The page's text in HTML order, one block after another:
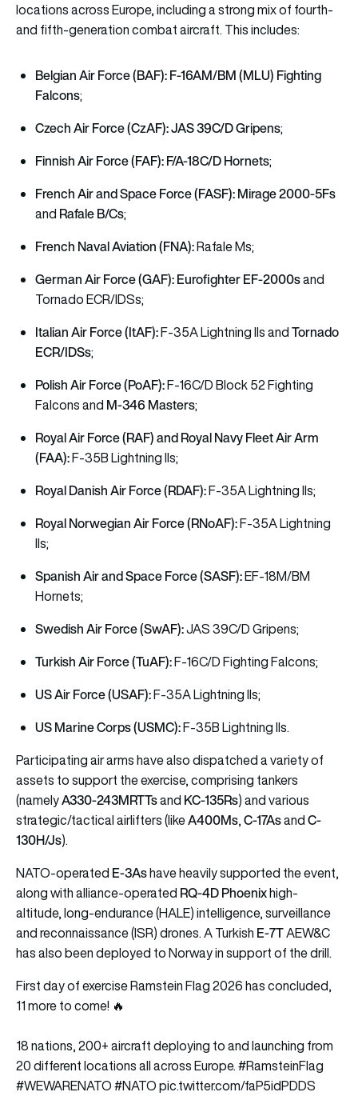
locations across Europe, including a strong mix of fourth-
and fifth-generation combat aircraft. This includes:
Belgian Air Force (BAF):F-16AM/BM (MLU) Fighting
Falcons;
Czech Air Force (CzAF):JAS 39C/D Gripens;
Finnish Air Force (FAF):F/A-18C/D Hornets;
French Air and Space Force (FASF):Mirage 2000-5Fs
and Rafale B/Cs;
French Naval Aviation (FNA):Rafale Ms;
German Air Force (GAF):Eurofighter EF-2000sand
Tornado ECR/IDSs;
Italian Air Force (ItAF):F-35A Lightning IIs andTornado
ECR/IDSs;
Polish Air Force (PoAF):F-16C/D Block 52 Fighting
Falcons and M-346 Masters;
Royal Air Force (RAF) and Royal Navy Fleet Air Arm
(FAA):F-35B Lightning IIs;
Royal Danish Air Force (RDAF):F-35A Lightning IIs;
Royal Norwegian Air Force (RNoAF):F-35A Lightning
IIs;
Spanish Air and Space Force (SASF):EF-18M/BM
Hornets;
Swedish Air Force (SwAF):JAS 39C/D Gripens;
Turkish Air Force (TuAF):F-16C/D Fighting Falcons;
US Air Force (USAF):F-35A Lightning IIs;
US Marine Corps (USMC):F-35B Lightning IIs.
Participating air arms have also dispatched a variety of
assets to support the exercise, comprising tankers
(namelyA330-243MRTTsand KC-135Rs) and various
strategic/tactical airlifters (likeA400Ms,C-17AsandC-
130H/Js).
NATO-operated E-3Ashave heavily supported the event,
along with alliance-operated RQ-4D Phoenixhigh-
altitude, long-endurance (HALE) intelligence, surveillance
and reconnaissance (ISR) drones. A Turkish E-7TAEW&C
has also been deployed to Norway in support of the drill.
First day of exercise Ramstein Flag 2026 has concluded,
11 more to come! 🔥
18 nations, 200+ aircraft deploying to and launching from
20 different locations all across Europe.#RamsteinFlag
#WEWARENATO#NATOpic.twitter.com/faP5idPDDS